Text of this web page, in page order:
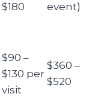
$180
event)
$90 –
$130 per
visit
$360 –
$520